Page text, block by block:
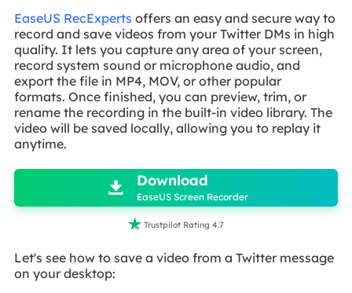
EaseUS RecExperts offers an easy and secure way to
record and save videos from your Twitter DMs in high
quality. It lets you capture any area of your screen,
record system sound or microphone audio, and
export the file in MP4, MOV, or other popular
formats. Once finished, you can preview, trim, or
rename the recording in the built-in video library. The
video will be saved locally, allowing you to replay it
anytime.
 Download
EaseUS Screen Recorder
 Trustpilot Rating 4.7
Let's see how to save a video from a Twitter message
on your desktop: